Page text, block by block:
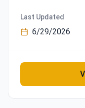
Last Updated
6/29/2026